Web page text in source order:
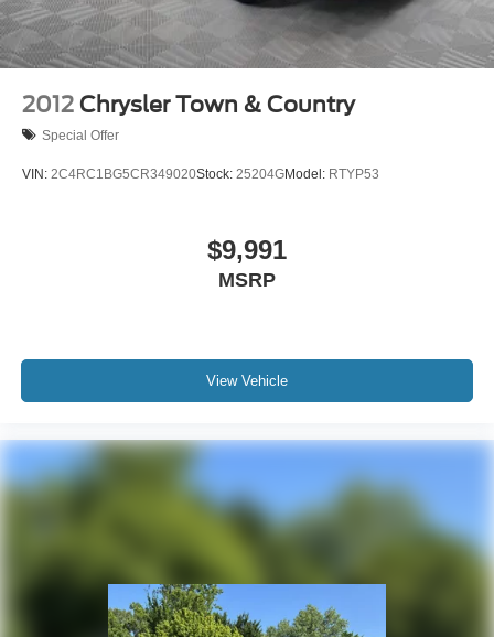
Variably intermittent wipers, and VoltmeteR.
2012 Chrysler Town & Country
Special Offer
VIN: 2C4RC1BG5CR349020Stock: 25204GModel: RTYP53
$9,991
MSRP
View Vehicle